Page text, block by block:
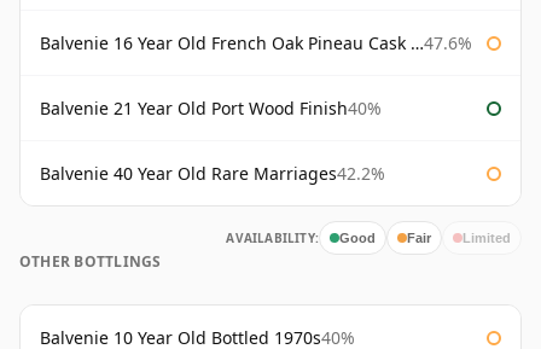
Balvenie 16 Year Old French Oak Pineau Cask Finish 47.6%
Balvenie 21 Year Old Port Wood Finish40%
Balvenie 40 Year Old Rare Marriages42.2%
AVAILABILITY: Good Fair Limited
OTHER BOTTLINGS
Balvenie 10 Year Old Bottled 1970s40%